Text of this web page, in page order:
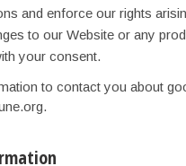
and enforce our rights
to our Website or any
your consent.
to contact you about